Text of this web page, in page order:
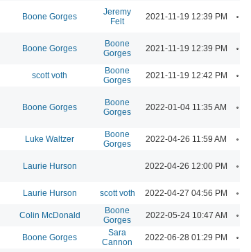
Boone Gorges
Jeremy
Felt
2021-11-19 12:39 PM
Boone Gorges
Boone
Gorges
2021-11-19 12:39 PM
scott voth
Boone
Gorges
2021-11-19 12:42 PM
Boone Gorges
Boone
Gorges
2022-01-04 11:35 AM
Luke Waltzer
Boone
Gorges
2022-04-26 11:59 AM
Laurie Hurson 2022-04-26 12:00 PM
Laurie Hurson scott voth 2022-04-27 04:56 PM
Colin McDonald
Boone
Gorges
2022-05-24 10:47 AM
Boone Gorges
Sara
Cannon
2022-06-28 01:29 PM